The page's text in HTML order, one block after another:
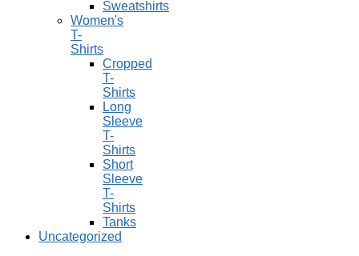
Sweatshirts
Women's
T-
Shirts
Cropped
T-
Shirts
Long
Sleeve
T-
Shirts
Short
Sleeve
T-
Shirts
Tanks
Uncategorized